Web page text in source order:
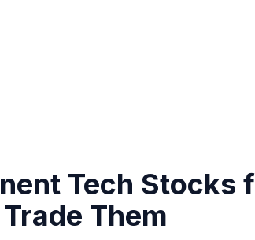
Tech Stocks
Them